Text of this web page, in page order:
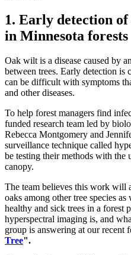
1. Early detection of
in Minnesota forests
Oak wilt is a disease caused by
between trees. Early detection is
can be difficult with symptoms
and other diseases.
To help forest managers find
funded research team led by
Rebecca Montgomery and
surveillance technique called
be testing their methods with the
canopy.
The team believes this work will
oaks among other tree species
healthy and sick trees in a forest
hyperspectral imaging is, and
group is answering at our recent
Tree".